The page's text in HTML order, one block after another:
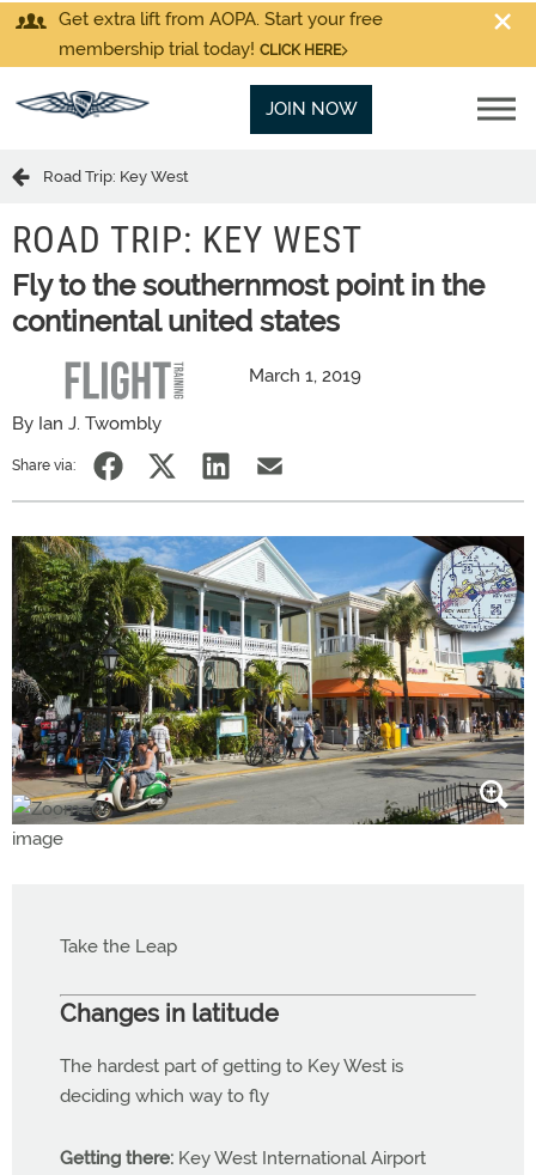
Get extra lift from AOPA. Start your free
membership trial today! CLICK HERE
JOIN NOW
Road Trip: Key West
ROAD TRIP: KEY WEST
Fly to the southernmost point in the
continental united states
March 1, 2019
By Ian J. Twombly
Share via:
Take the Leap
Changes in latitude
The hardest part of getting to Key West is
deciding which way to fly
Getting there: Key West International Airport